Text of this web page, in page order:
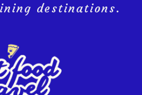
destinations.